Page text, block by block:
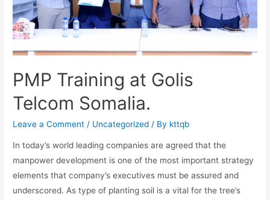
PMP Training at Golis
Telcom Somalia.
Leave a Comment / Uncategorized / By kttqb
In today’s world leading companies are agreed that the
manpower development is one of the most important strategy
elements that company’s executives must be assured and
underscored. As type of planting soil is a vital for the tree’s